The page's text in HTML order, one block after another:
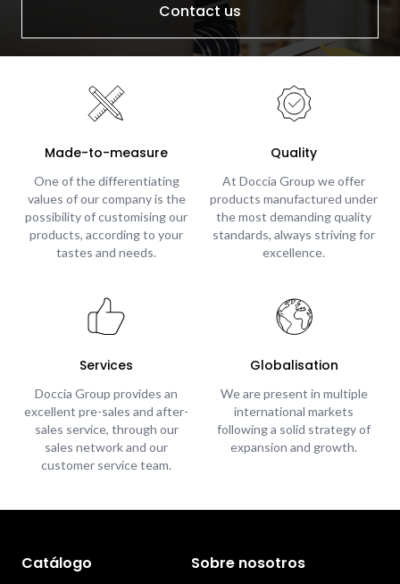
Contact us
Made-to-measure
One of the differentiating
values of our company is the
possibility of customising our
products, according to your
tastes and needs.
Quality
At Doccia Group we offer
products manufactured under
the most demanding quality
standards, always striving for
excellence.
Services
Doccia Group provides an
excellent pre-sales and after-
sales service, through our
sales network and our
customer service team.
Globalisation
We are present in multiple
international markets
following a solid strategy of
expansion and growth.
Catálogo Sobre nosotros